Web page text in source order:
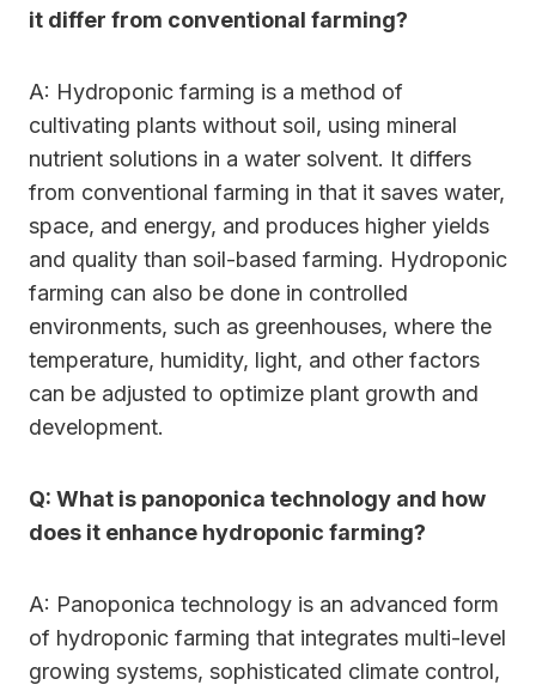
it differ from conventional farming?
A: Hydroponic farming is a method of
cultivating plants without soil, using mineral
nutrient solutions in a water solvent. It differs
from conventional farming in that it saves water,
space, and energy, and produces higher yields
and quality than soil-based farming. Hydroponic
farming can also be done in controlled
environments, such as greenhouses, where the
temperature, humidity, light, and other factors
can be adjusted to optimize plant growth and
development.
Q: What is panoponica technology and how
does it enhance hydroponic farming?
A: Panoponica technology is an advanced form
of hydroponic farming that integrates multi-level
growing systems, sophisticated climate control,